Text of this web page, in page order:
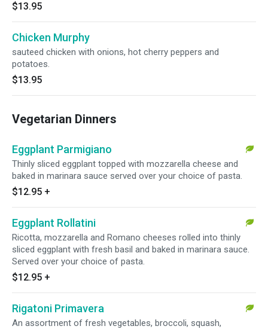
$13.95
Chicken Murphy
sauteed chicken with onions, hot cherry peppers and
potatoes.
$13.95
Vegetarian Dinners
Eggplant Parmigiano
Thinly sliced eggplant topped with mozzarella cheese and
baked in marinara sauce served over your choice of pasta.
$12.95 +
Eggplant Rollatini
Ricotta, mozzarella and Romano cheeses rolled into thinly
sliced eggplant with fresh basil and baked in marinara sauce.
Served over your choice of pasta.
$12.95 +
Rigatoni Primavera
An assortment of fresh vegetables, broccoli, squash,